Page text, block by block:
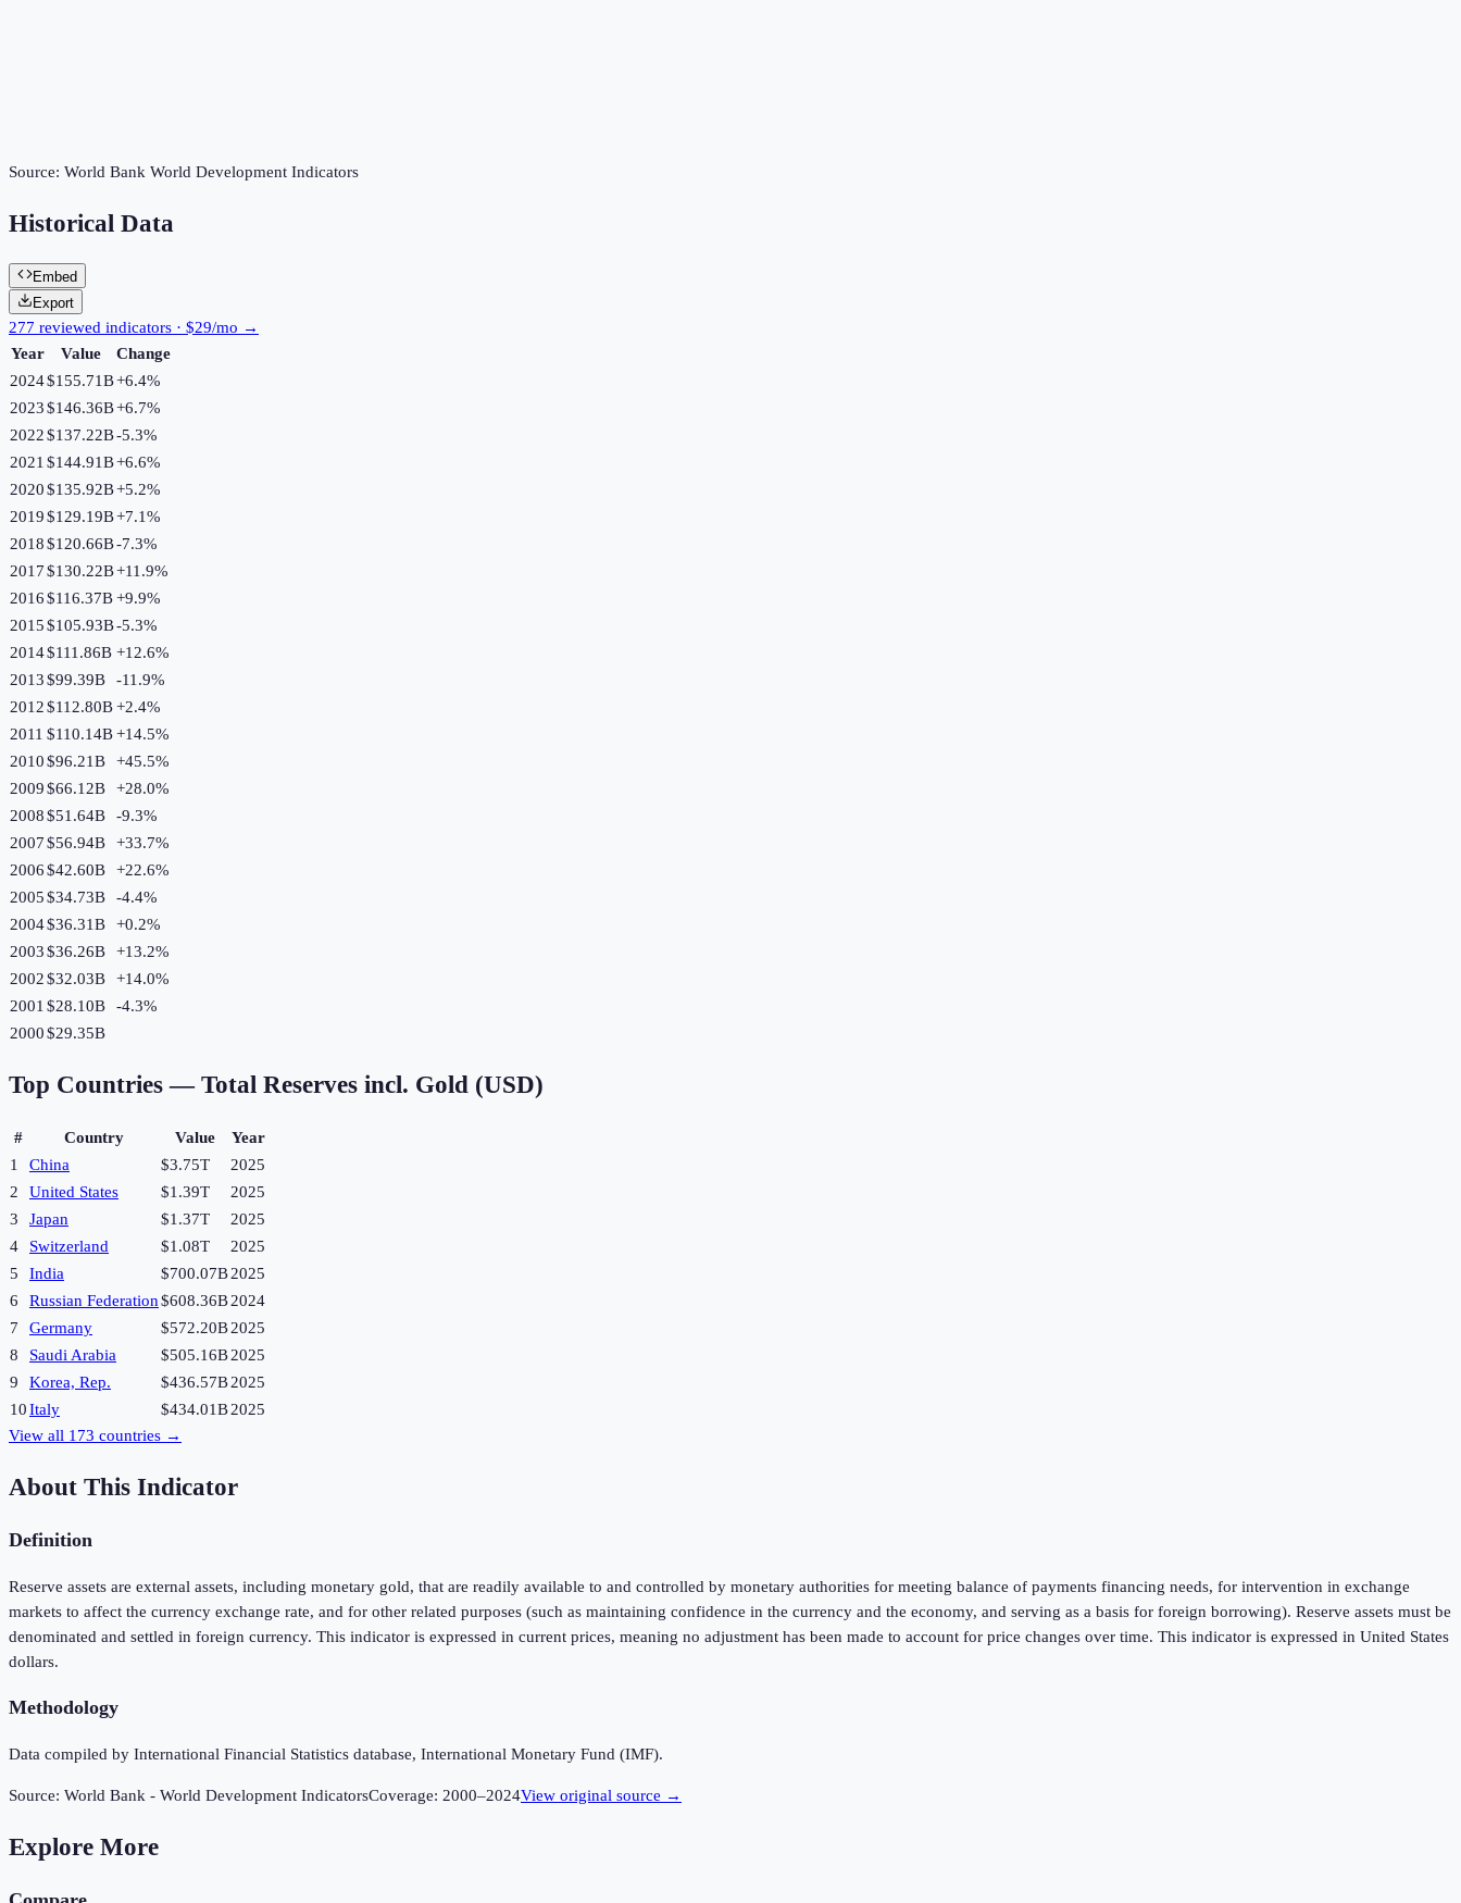
Source: World Bank World Development Indicators
Historical Data
Embed
Export
277 reviewed indicators · $29/mo →
Year
Value
Change
2024$155.71B+6.4%
2023$146.36B+6.7%
2022$137.22B-5.3%
2021 $144.91B+6.6%
2020$135.92B+5.2%
2019$129.19B+7.1%
2018$120.66B-7.3%
2017$130.22B+11.9%
2016$116.37B+9.9%
2015$105.93B-5.3%
2014$111.86B +12.6%
2013$99.39B -11.9%
2012$112.80B+2.4%
2011 $110.14B+14.5%
2010$96.21B +45.5%
2009$66.12B +28.0%
2008$51.64B -9.3%
2007$56.94B +33.7%
2006$42.60B +22.6%
2005$34.73B -4.4%
2004$36.31B +0.2%
2003$36.26B +13.2%
2002$32.03B +14.0%
2001 $28.10B -4.3%
2000$29.35B
Top Countries — Total Reserves incl. Gold (USD)
# Country Value
Year
1
China $3.75T
2025
2
United States $1.39T
2025
3
Japan $1.37T
2025
4
Switzerland $1.08T
2025
5
India $700.07B2025
6
Russian Federation$608.36B2024
7
Germany $572.20B2025
8
Saudi Arabia $505.16B2025
9
Korea, Rep. $436.57B2025
10Italy $434.01B2025
View all 173 countries →
About This Indicator
Definition
Reserve assets are external assets, including monetary gold, that are readily available to and controlled by monetary authorities for meeting balance of payments financing needs, for intervention in exchange
markets to affect the currency exchange rate, and for other related purposes (such as maintaining confidence in the currency and the economy, and serving as a basis for foreign borrowing). Reserve assets must be
denominated and settled in foreign currency. This indicator is expressed in current prices, meaning no adjustment has been made to account for price changes over time. This indicator is expressed in United States
dollars.
Methodology
Data compiled by International Financial Statistics database, International Monetary Fund (IMF).
Source: World Bank - World Development IndicatorsCoverage: 2000–2024View original source →
Explore More